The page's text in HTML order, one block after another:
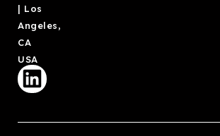
| Los
Angeles,
CA
USA